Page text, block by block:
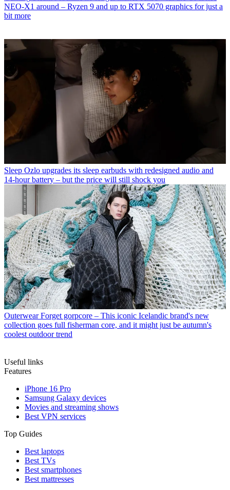
NEO-X1 around – Ryzen 9 and up to RTX 5070 graphics for just a
bit more
Sleep Ozlo upgrades its sleep earbuds with redesigned audio and
14-hour battery – but the price will still shock you
Outerwear Forget gorpcore – This iconic Icelandic brand's new
collection goes full fisherman core, and it might just be autumn's
coolest outdoor trend
Useful links
Features
iPhone 16 Pro
Samsung Galaxy devices
Movies and streaming shows
Best VPN services
Top Guides
Best laptops
Best TVs
Best smartphones
Best mattresses